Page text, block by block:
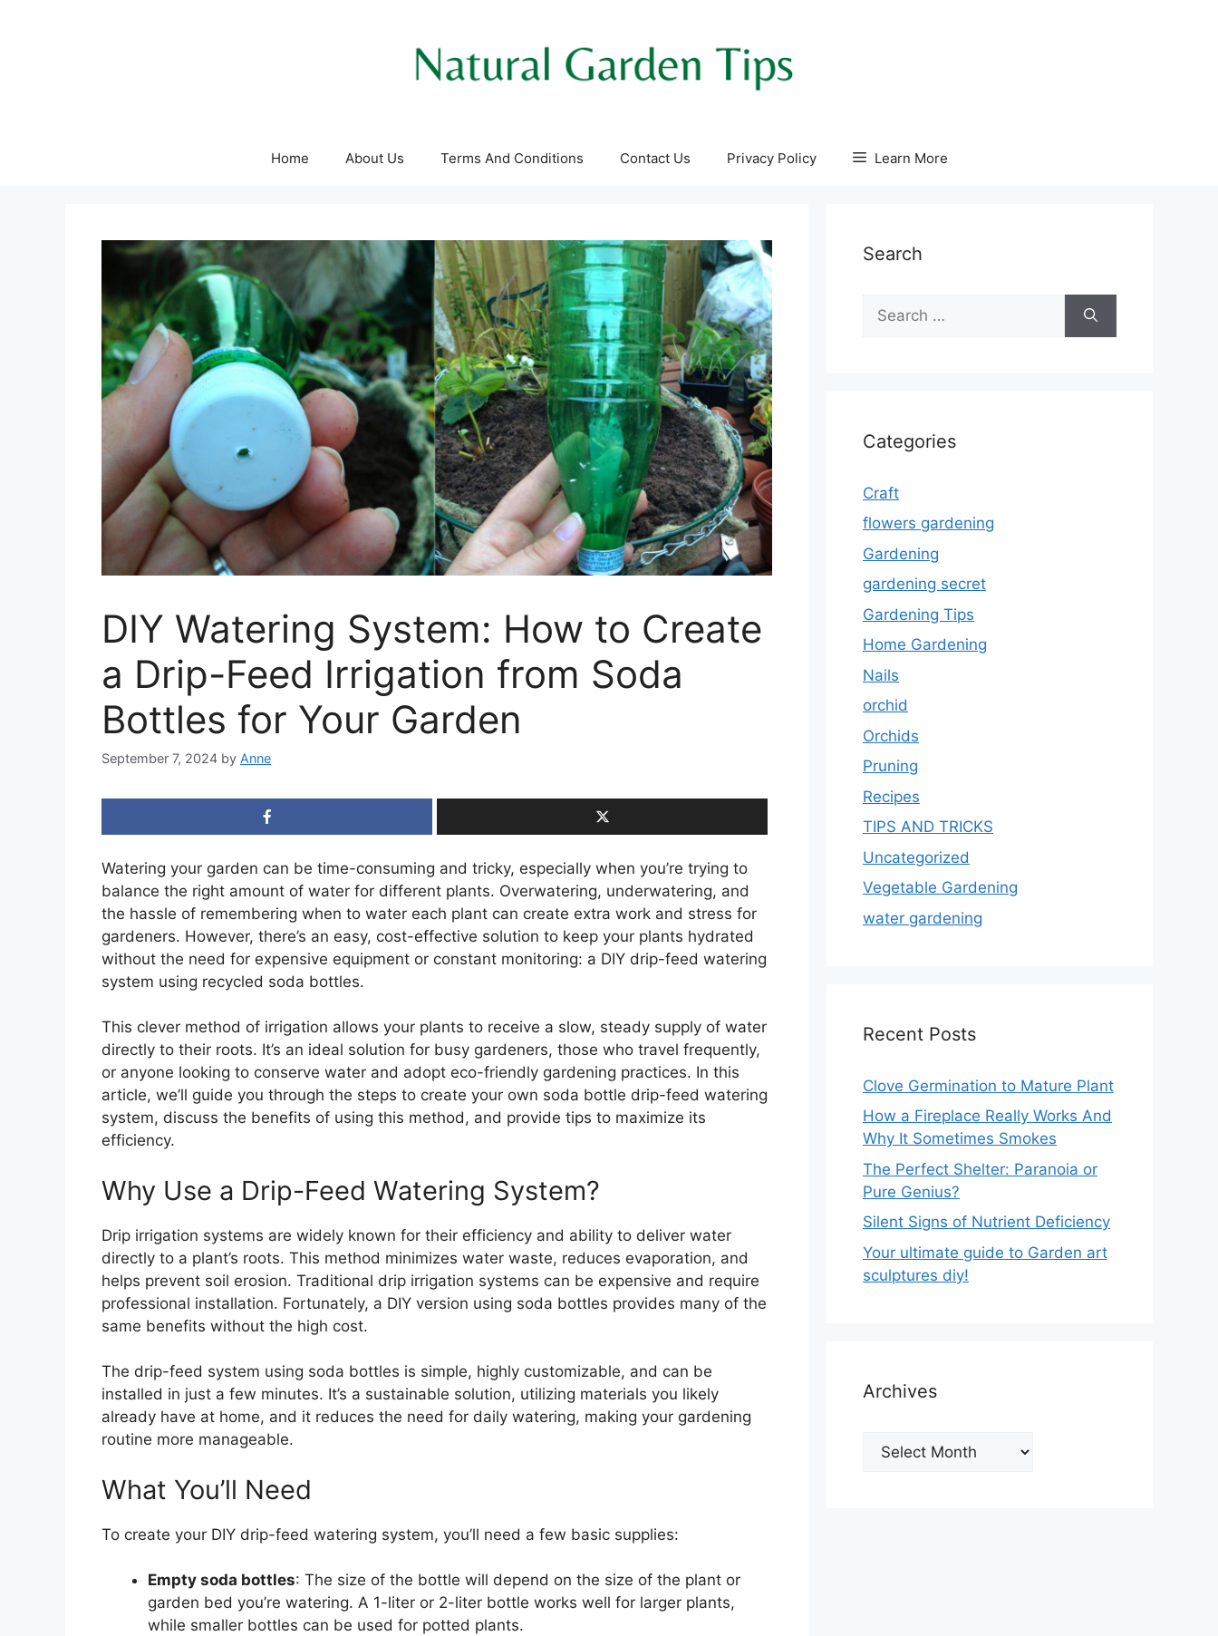
Home About Us Terms And Conditions Contact Us Privacy Policy Learn More
DIY Watering System: How to Create
a Drip-Feed Irrigation from Soda
Bottles for Your Garden
September 7, 2024 by Anne
Watering your garden can be time-consuming and tricky, especially when you’re trying to
balance the right amount of water for different plants. Overwatering, underwatering, and
the hassle of remembering when to water each plant can create extra work and stress for
gardeners. However, there’s an easy, cost-effective solution to keep your plants hydrated
without the need for expensive equipment or constant monitoring: a DIY drip-feed watering
system using recycled soda bottles.
This clever method of irrigation allows your plants to receive a slow, steady supply of water
directly to their roots. It’s an ideal solution for busy gardeners, those who travel frequently,
or anyone looking to conserve water and adopt eco-friendly gardening practices. In this
article, we’ll guide you through the steps to create your own soda bottle drip-feed watering
system, discuss the benefits of using this method, and provide tips to maximize its
efficiency.
Why Use a Drip-Feed Watering System?
Drip irrigation systems are widely known for their efficiency and ability to deliver water
directly to a plant’s roots. This method minimizes water waste, reduces evaporation, and
helps prevent soil erosion. Traditional drip irrigation systems can be expensive and require
professional installation. Fortunately, a DIY version using soda bottles provides many of the
same benefits without the high cost.
The drip-feed system using soda bottles is simple, highly customizable, and can be
installed in just a few minutes. It’s a sustainable solution, utilizing materials you likely
already have at home, and it reduces the need for daily watering, making your gardening
routine more manageable.
What You’ll Need
To create your DIY drip-feed watering system, you’ll need a few basic supplies:
Empty soda bottles: The size of the bottle will depend on the size of the plant or
garden bed you’re watering. A 1-liter or 2-liter bottle works well for larger plants,
while smaller bottles can be used for potted plants.
Search
for:
Categories
Craft
flowers gardening
Gardening
gardening secret
Gardening Tips
Home Gardening
Nails
orchid
Orchids
Pruning
Recipes
TIPS AND TRICKS
Uncategorized
Vegetable Gardening
water gardening
Recent Posts
Clove Germination to Mature Plant
How a Fireplace Really Works And
Why It Sometimes Smokes
The Perfect Shelter: Paranoia or
Pure Genius?
Silent Signs of Nutrient Deficiency
Your ultimate guide to Garden art
sculptures diy!
Archives
Archives